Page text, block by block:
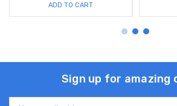
ADD TO CART
Sign up for amazing
Email